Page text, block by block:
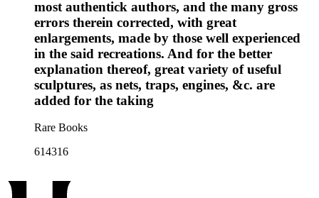
most authentick authors, and the many gross
errors therein corrected, with great
enlargements, made by those well experienced
in the said recreations. And for the better
explanation thereof, great variety of useful
sculptures, as nets, traps, engines, &c. are
added for the taking
Rare Books
614316